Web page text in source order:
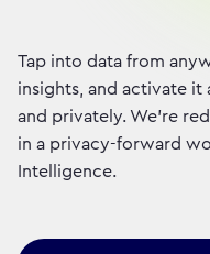
Tap into data from
insights, and activate it
and privately. We're
in a privacy-forward
Intelligence.